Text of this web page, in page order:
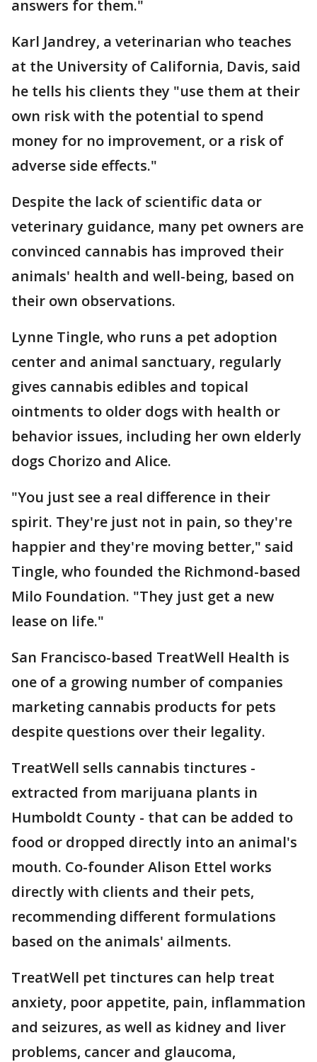
answers for them."
Karl Jandrey, a veterinarian who teaches
at the University of California, Davis, said
he tells his clients they "use them at their
own risk with the potential to spend
money for no improvement, or a risk of
adverse side effects."
Despite the lack of scientific data or
veterinary guidance, many pet owners are
convinced cannabis has improved their
animals' health and well-being, based on
their own observations.
Lynne Tingle, who runs a pet adoption
center and animal sanctuary, regularly
gives cannabis edibles and topical
ointments to older dogs with health or
behavior issues, including her own elderly
dogs Chorizo and Alice.
"You just see a real difference in their
spirit. They're just not in pain, so they're
happier and they're moving better," said
Tingle, who founded the Richmond-based
Milo Foundation. "They just get a new
lease on life."
San Francisco-based TreatWell Health is
one of a growing number of companies
marketing cannabis products for pets
despite questions over their legality.
TreatWell sells cannabis tinctures -
extracted from marijuana plants in
Humboldt County - that can be added to
food or dropped directly into an animal's
mouth. Co-founder Alison Ettel works
directly with clients and their pets,
recommending different formulations
based on the animals' ailments.
TreatWell pet tinctures can help treat
anxiety, poor appetite, pain, inflammation
and seizures, as well as kidney and liver
problems, cancer and glaucoma,